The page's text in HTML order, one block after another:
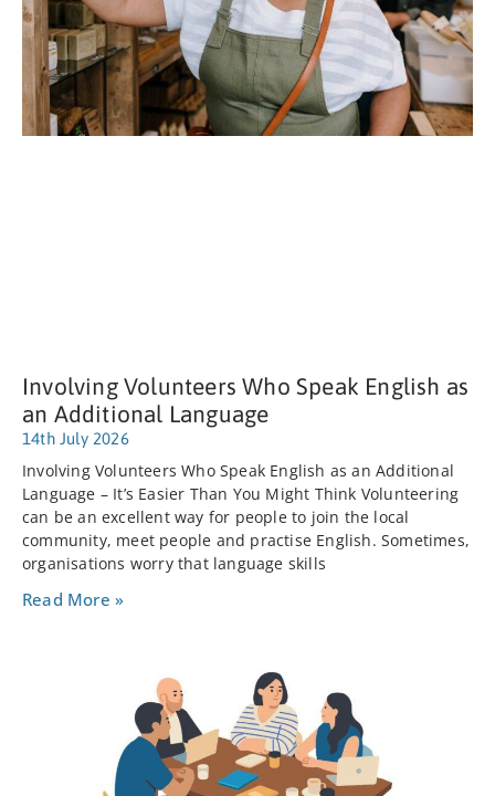
Involving Volunteers Who Speak English as
an Additional Language
14th July 2026
Involving Volunteers Who Speak English as an Additional
Language – It’s Easier Than You Might Think Volunteering
can be an excellent way for people to join the local
community, meet people and practise English. Sometimes,
organisations worry that language skills
Read More »